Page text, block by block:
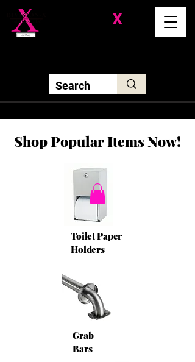
X
Shop Popular Items Now!
Toilet Paper
Holders
Grab
Bars